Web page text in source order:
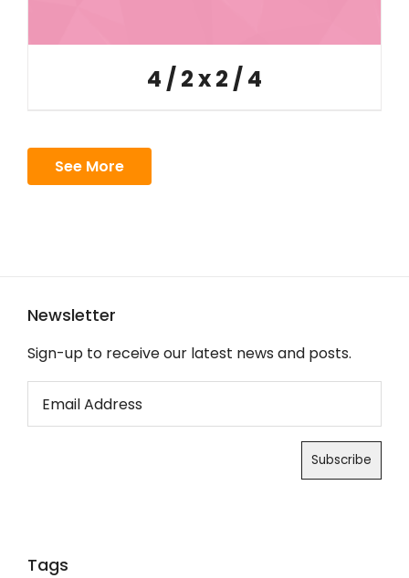
4 / 2 x 2 / 4
See More
Newsletter
Sign-up to receive our latest news and posts.
Tags